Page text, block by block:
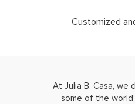
Customized
At Julia B. Casa, we
some of the